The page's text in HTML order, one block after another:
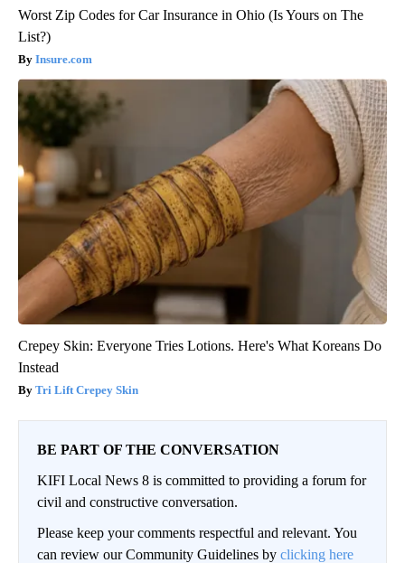
Worst Zip Codes for Car Insurance in Ohio (Is Yours on The
List?)
Insure.com
Crepey Skin: Everyone Tries Lotions. Here's What Koreans Do
Instead
Tri Lift Crepey Skin
BE PART OF THE CONVERSATION
KIFI Local News 8 is committed to providing a forum for
civil and constructive conversation.
Please keep your comments respectful and relevant. You
can review our Community Guidelines by clicking here